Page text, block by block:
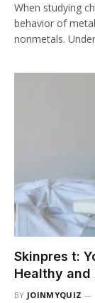
When studying
behavior of
nonmetals.
Skinpres t:
Healthy and
BY JOINMYQUIZ